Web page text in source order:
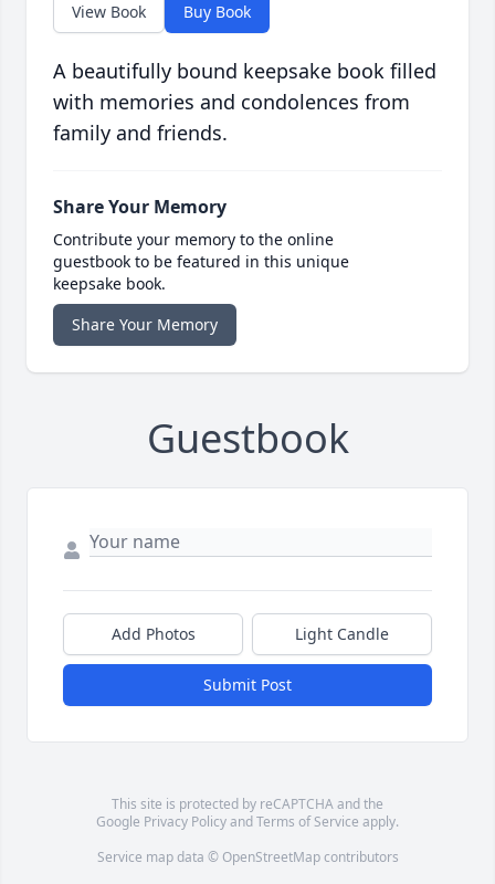
View Book Buy Book
A beautifully bound keepsake book filled
with memories and condolences from
family and friends.
Share Your Memory
Contribute your memory to the online
guestbook to be featured in this unique
keepsake book.
Share Your Memory
Guestbook
Add Photos Light Candle
Submit Post
This site is protected by reCAPTCHA and the
Google Privacy PolicyandTerms of Service apply.
Service map data © OpenStreetMapcontributors